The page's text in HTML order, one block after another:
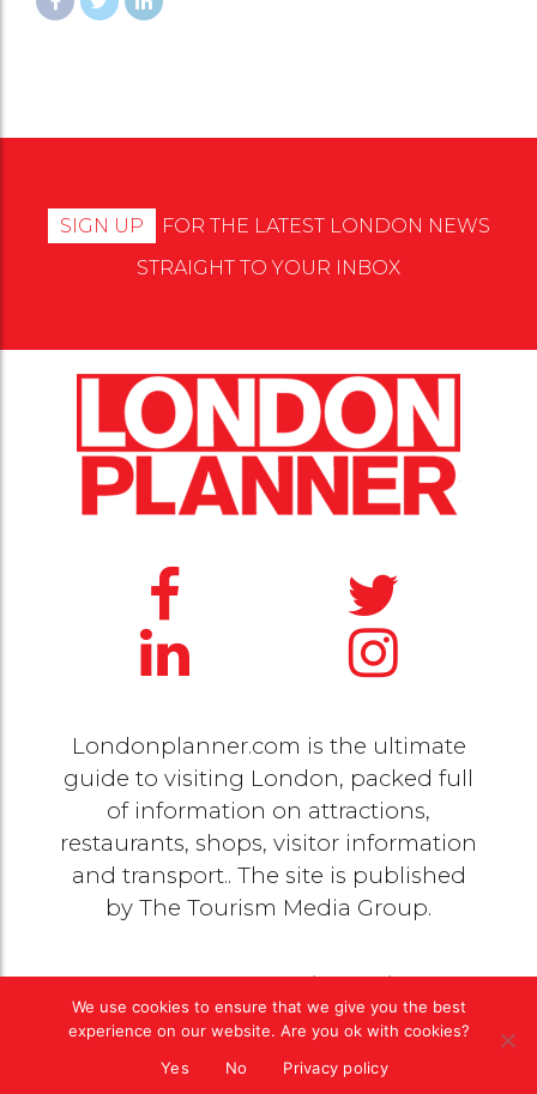
SIGN UP
FOR THE LATEST LONDON NEWS
STRAIGHT TO YOUR INBOX
Londonplanner.com is the ultimate
guide to visiting London, packed full
of information on attractions,
restaurants, shops, visitor information
and transport.. The site is published
by The Tourism Media Group.
© 2020 Copyright byThe Tourism Media Group. All
rights reserved |Privacy Policy
We use cookies to ensure that we give you the best
experience on our website. Are you ok with cookies?
Yes
No Privacy policy